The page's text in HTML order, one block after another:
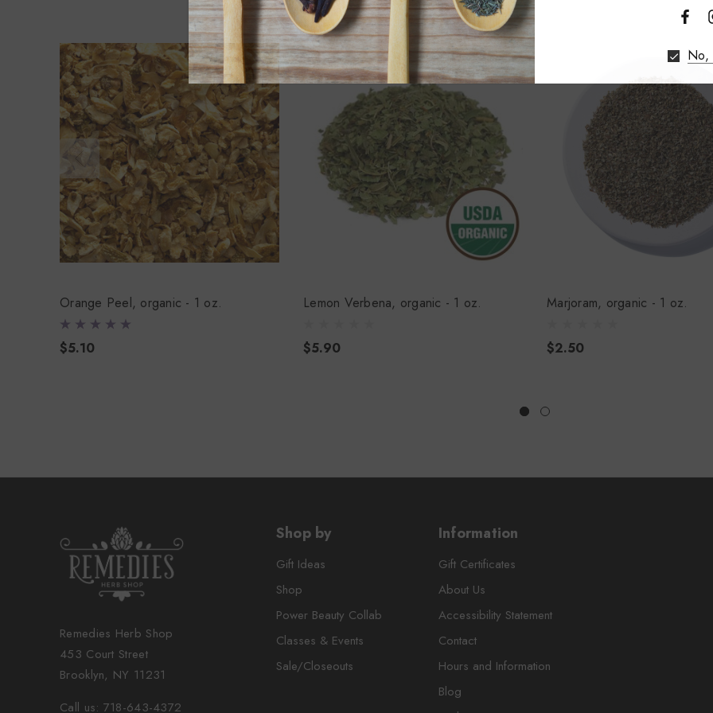
Orange Peel, organic - 1 oz.
$5.10
Lemon Verbena, organic - 1 oz.
$5.90
Marjoram, organic - 1 oz.
$2.50
Remedies Herb Shop
453 Court Street
Brooklyn, NY 11231
Call us: 718-643-4372
Shop by
Gift Ideas
Shop
Power Beauty Collab
Classes & Events
Sale/Closeouts
Information
Gift Certificates
About Us
Accessibility Statement
Contact
Hours and Information
Blog
No,